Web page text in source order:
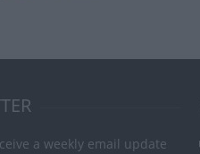
a weekly email update